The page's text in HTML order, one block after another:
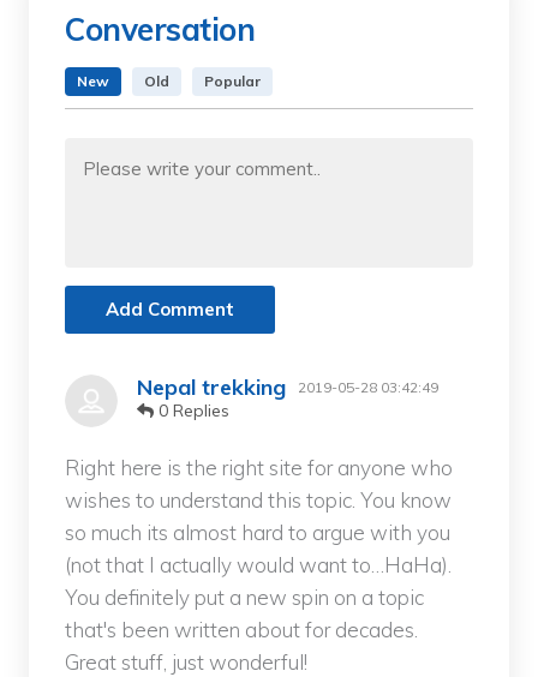
Conversation
New Old Popular
Add Comment
Nepal trekking 2019-05-28 03:42:49
0 Replies
Right here is the right site for anyone who
wishes to understand this topic. You know
so much its almost hard to argue with you
(not that I actually would want to…HaHa).
You definitely put a new spin on a topic
that's been written about for decades.
Great stuff, just wonderful!